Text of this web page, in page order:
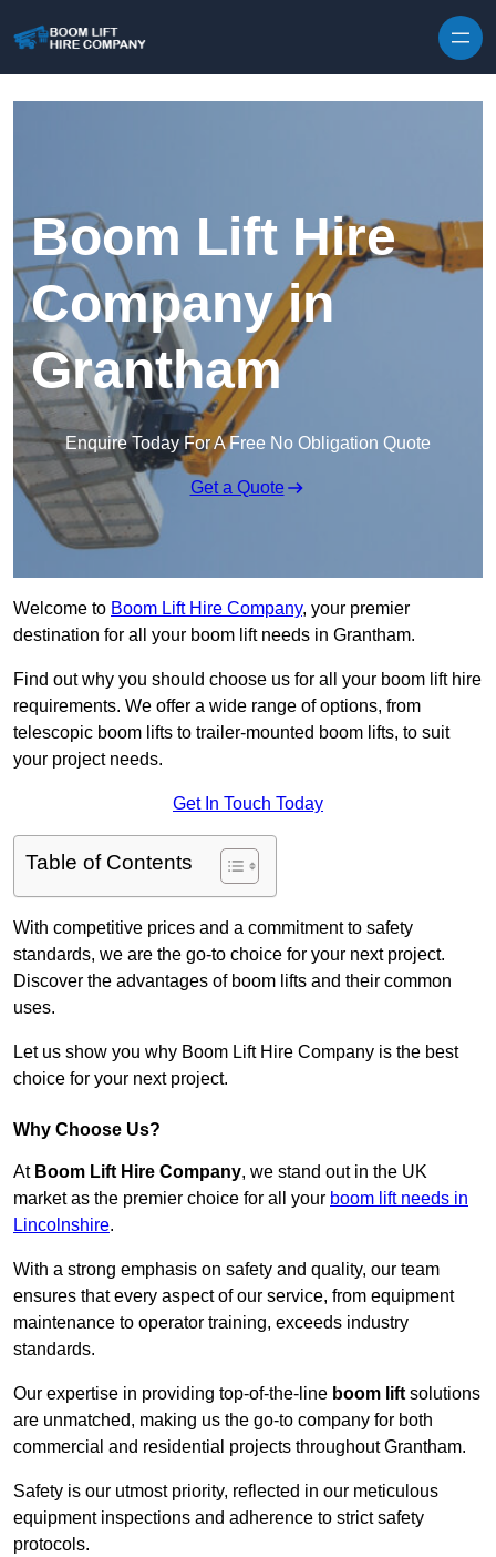
Boom Lift Hire
Company in
Grantham
Enquire Today For A Free No Obligation Quote
Get a Quote
Welcome to Boom Lift Hire Company, your premier
destination for all your boom lift needs in Grantham.
Find out why you should choose us for all your boom lift hire
requirements. We offer a wide range of options, from
telescopic boom lifts to trailer-mounted boom lifts, to suit
your project needs.
Get In Touch Today
Table of Contents
With competitive prices and a commitment to safety
standards, we are the go-to choice for your next project.
Discover the advantages of boom lifts and their common
uses.
Let us show you why Boom Lift Hire Company is the best
choice for your next project.
Why Choose Us?
At Boom Lift Hire Company, we stand out in the UK
market as the premier choice for all your boom lift needs in
Lincolnshire.
With a strong emphasis on safety and quality, our team
ensures that every aspect of our service, from equipment
maintenance to operator training, exceeds industry
standards.
Our expertise in providing top-of-the-line boom lift solutions
are unmatched, making us the go-to company for both
commercial and residential projects throughout Grantham.
Safety is our utmost priority, reflected in our meticulous
equipment inspections and adherence to strict safety
protocols.